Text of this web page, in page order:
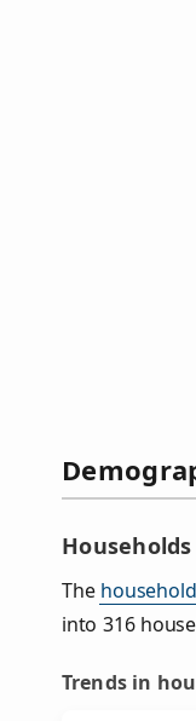
Households
The
into 316
Trends in